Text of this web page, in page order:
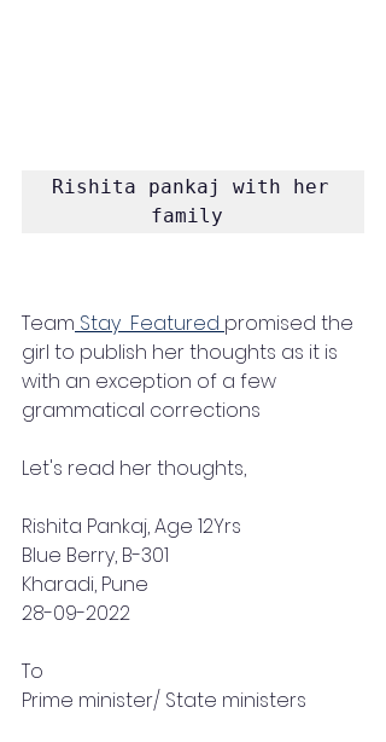
Rishita pankaj with her
family
Team Stay  Featured promised the
girl to publish her thoughts as it is
with an exception of a few
grammatical corrections
Let's read her thoughts,
Rishita Pankaj, Age 12Yrs
Blue Berry, B-301
Kharadi, Pune
28-09-2022
To
Prime minister/ State ministers